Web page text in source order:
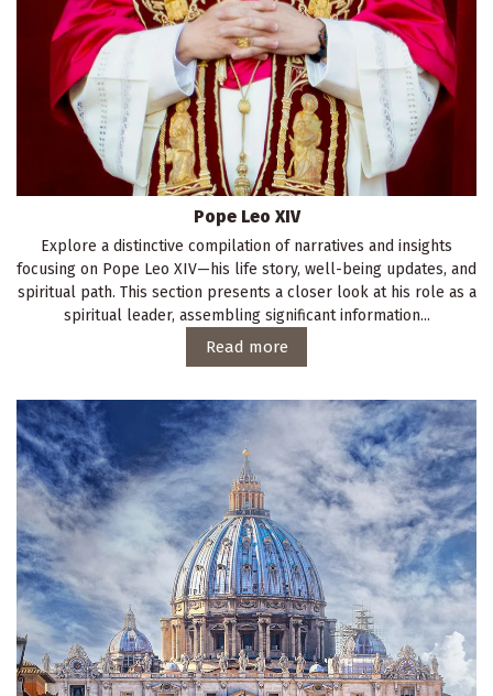
Pope Leo XIV
Explore a distinctive compilation of narratives and insights
focusing on Pope Leo XIV—his life story, well-being updates, and
spiritual path. This section presents a closer look at his role as a
spiritual leader, assembling significant information...
Read more